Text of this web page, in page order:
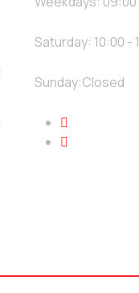
Saturday: 10:00 -
Sunday:Closed